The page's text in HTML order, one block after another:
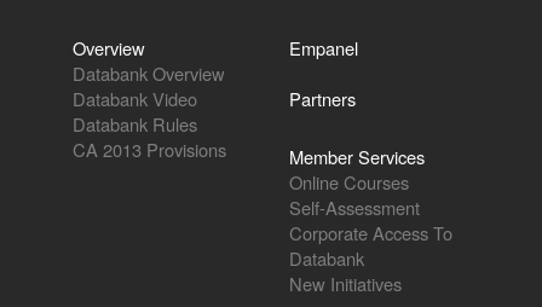
Overview
Databank Overview
Databank Video
Databank Rules
CA 2013 Provisions
Empanel
Partners
Member Services
Online Courses
Self-Assessment
Corporate Access To
Databank
New Initiatives